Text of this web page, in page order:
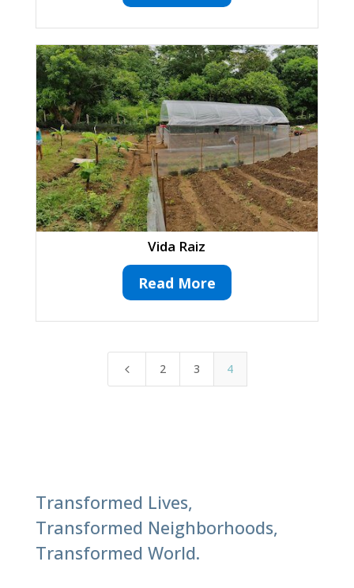
Vida Raiz
Read More
4 2 3 4
Transformed Lives,
Transformed Neighborhoods,
Transformed World.